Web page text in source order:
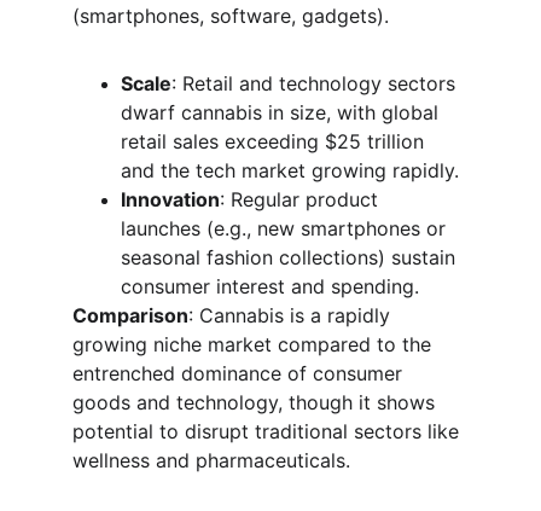
(smartphones, software, gadgets).
Scale: Retail and technology sectors
dwarf cannabis in size, with global
retail sales exceeding $25 trillion
and the tech market growing rapidly.
Innovation: Regular product
launches (e.g., new smartphones or
seasonal fashion collections) sustain
consumer interest and spending.
Comparison: Cannabis is a rapidly
growing niche market compared to the
entrenched dominance of consumer
goods and technology, though it shows
potential to disrupt traditional sectors like
wellness and pharmaceuticals.